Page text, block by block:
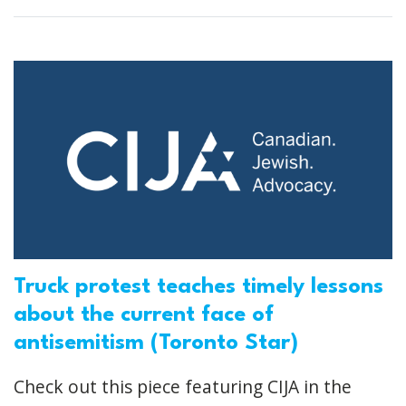
Truck protest teaches timely lessons
about the current face of
antisemitism (Toronto Star)
Check out this piece featuring CIJA in the